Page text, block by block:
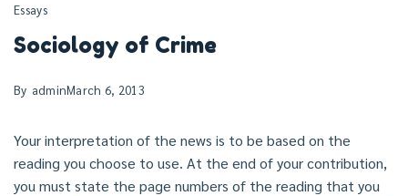
Essays
Sociology of Crime
By adminMarch 6, 2013
Your interpretation of the news is to be based on the
reading you choose to use. At the end of your contribution,
you must state the page numbers of the reading that you